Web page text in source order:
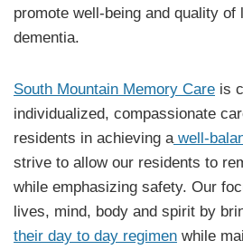
promote well-being and quality
dementia.
South Mountain Memory Care is
individualized, compassionate
residents in achieving awell-
strive to allow our residents to
while emphasizing safety. Our
lives, mind, body and spirit by
their day to day regimen while